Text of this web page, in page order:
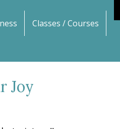
Classes / Courses
Joy